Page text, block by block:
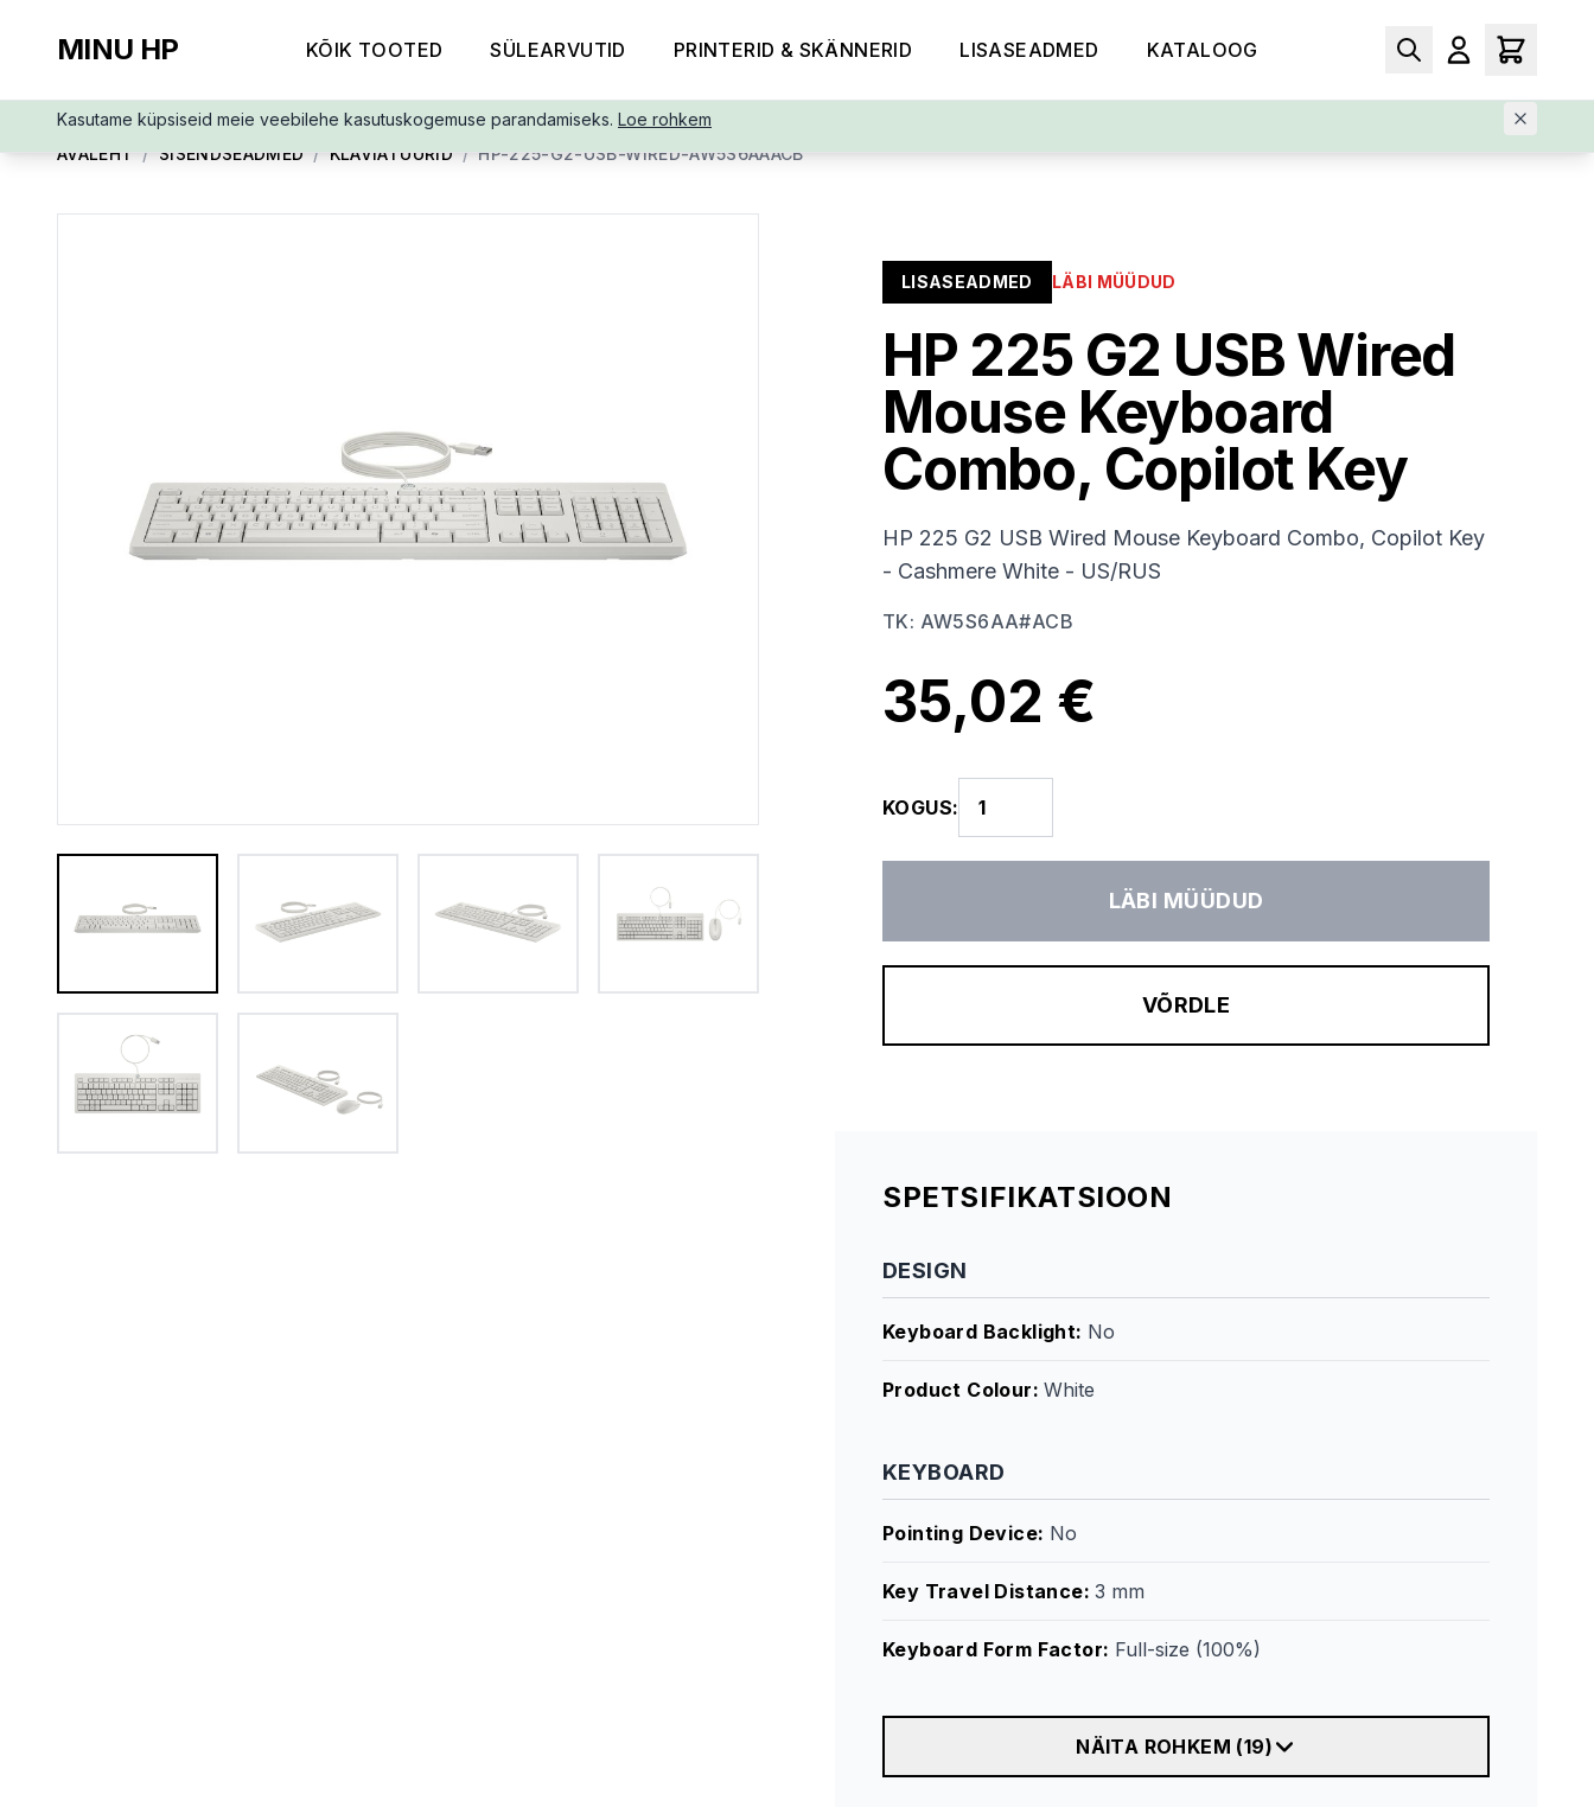
MINU HP KÕIK TOOTED SÜLEARVUTID PRINTERID & SKÄNNERID LISASEADMED KATALOOG
Kasutame küpsiseid meie veebilehe kasutuskogemuse parandamiseks. Loe rohkem
AVALEHT / SISENDSEADMED / KLAVIATUURID / HP-225-G2-USB-WIRED-AW5S6AAACB
LISASEADMED LÄBI MÜÜDUD
HP 225 G2 USB Wired
Mouse Keyboard
Combo, Copilot Key
HP 225 G2 USB Wired Mouse Keyboard Combo, Copilot Key
- Cashmere White - US/RUS
TK: AW5S6AA#ACB
35,02 €
KOGUS:
LÄBI MÜÜDUD
VÕRDLE
SPETSIFIKATSIOON
DESIGN
Keyboard Backlight: No
Product Colour:White
KEYBOARD
Pointing Device: No
Key Travel Distance:3 mm
Keyboard Form Factor: Full-size (100%)
NÄITA ROHKEM (19)